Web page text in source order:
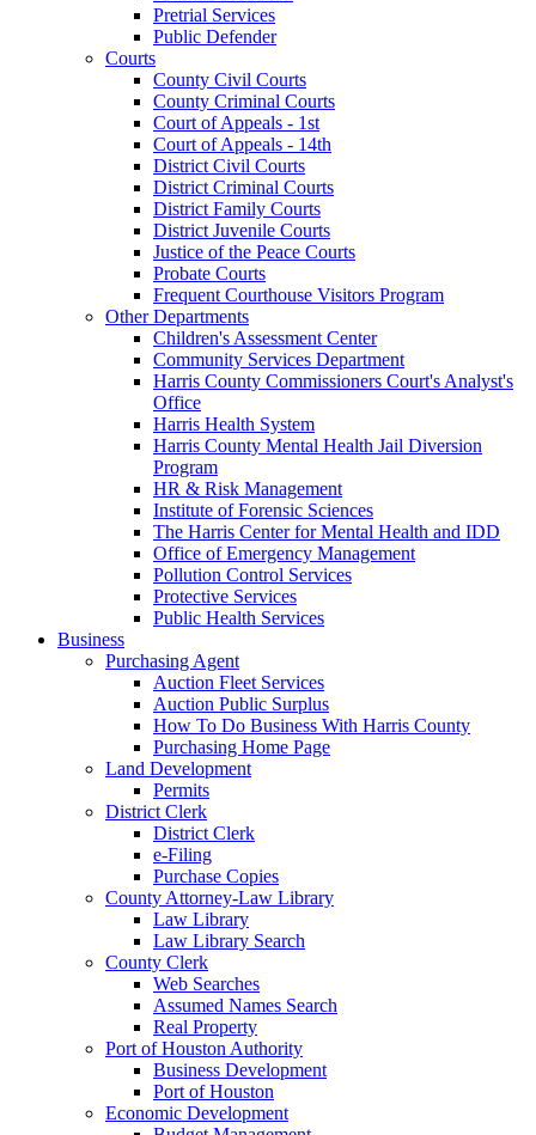
Pretrial Services
Public Defender
Courts
County Civil Courts
County Criminal Courts
Court of Appeals - 1st
Court of Appeals - 14th
District Civil Courts
District Criminal Courts
District Family Courts
District Juvenile Courts
Justice of the Peace Courts
Probate Courts
Frequent Courthouse Visitors Program
Other Departments
Children's Assessment Center
Community Services Department
Harris County Commissioners Court's Analyst's
Office
Harris Health System
Harris County Mental Health Jail Diversion
Program
HR & Risk Management
Institute of Forensic Sciences
The Harris Center for Mental Health and IDD
Office of Emergency Management
Pollution Control Services
Protective Services
Public Health Services
Business
Purchasing Agent
Auction Fleet Services
Auction Public Surplus
How To Do Business With Harris County
Purchasing Home Page
Land Development
Permits
District Clerk
District Clerk
e-Filing
Purchase Copies
County Attorney-Law Library
Law Library
Law Library Search
County Clerk
Web Searches
Assumed Names Search
Real Property
Port of Houston Authority
Business Development
Port of Houston
Economic Development